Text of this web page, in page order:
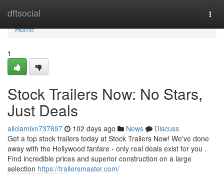
dftsocial
Home
Home
1
Stock Trailers Now: No Stars,
Just Deals
aliciamixn737697 102 days ago News
Discuss
Get a top stock trailers today at Stock Trailers Now! We've done
away with the Hollywood fanfare - only real deals exist for you .
Find incredible prices and superior construction on a large
selection https://trailersmaster.com/